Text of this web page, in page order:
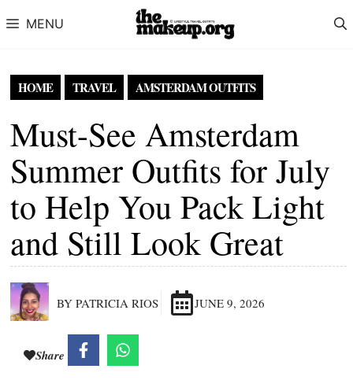
MENU
HOME TRAVEL AMSTERDAM OUTFITS
Must-See Amsterdam
Summer Outfits for July
to Help You Pack Light
and Still Look Great
BY PATRICIA RIOS JUNE 9, 2026
Share